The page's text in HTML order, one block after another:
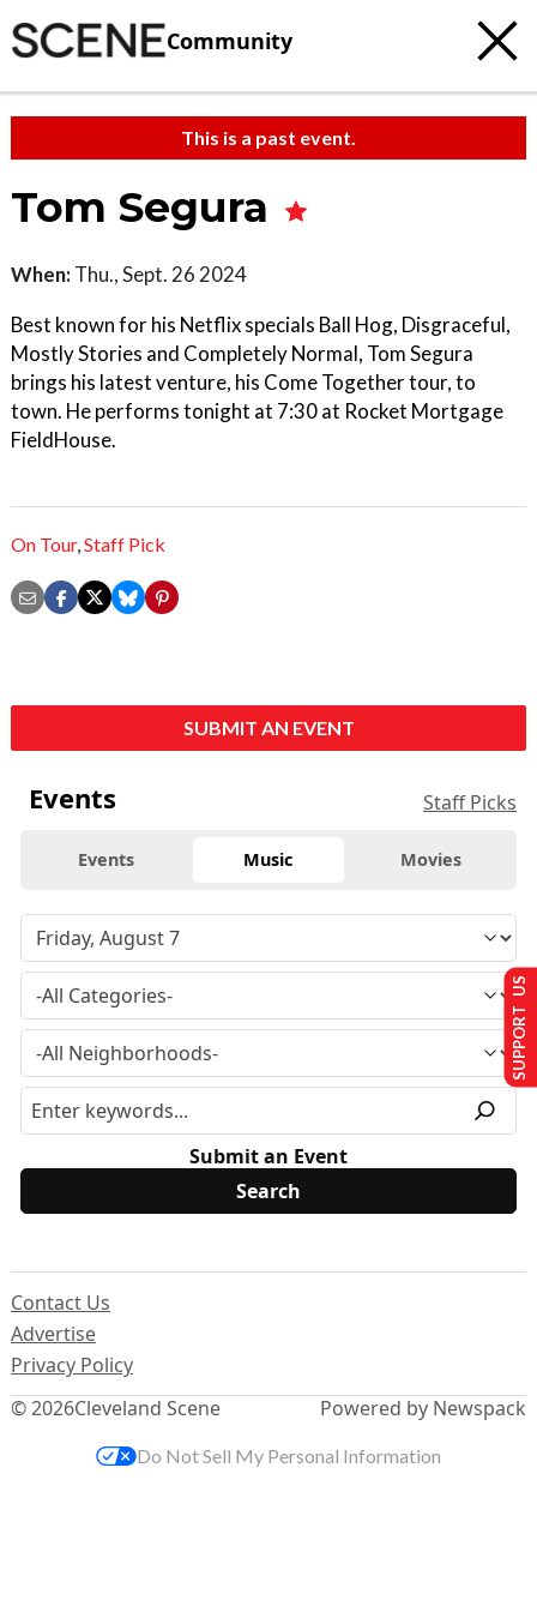
Community
This is a past event.
Tom Segura
When: Thu., Sept. 26 2024
Best known for his Netflix specials Ball Hog, Disgraceful,
Mostly Stories and Completely Normal, Tom Segura
brings his latest venture, his Come Together tour, to
town. He performs tonight at 7:30 at Rocket Mortgage
FieldHouse.
On Tour,Staff Pick
SUBMIT AN EVENT
Events Staff Picks
Events Music Movies
Submit an Event
© 2026Cleveland Scene
Contact Us
Advertise
Privacy Policy
Powered by Newspack
SUPPORT US
Do Not Sell My Personal Information